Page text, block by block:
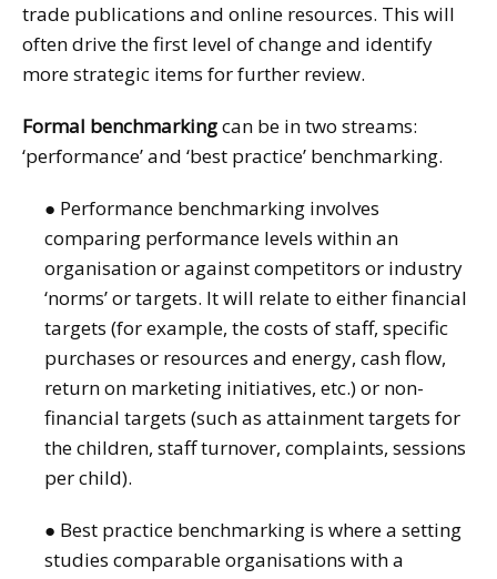
trade publications and online resources. This will
often drive the first level of change and identify
more strategic items for further review.
Formal benchmarkingcan be in two streams:
‘performance’ and ‘best practice’ benchmarking.
● Performance benchmarking involves
comparing performance levels within an
organisation or against competitors or industry
‘norms’ or targets. It will relate to either financial
targets (for example, the costs of staff, specific
purchases or resources and energy, cash flow,
return on marketing initiatives, etc.) or non-
financial targets (such as attainment targets for
the children, staff turnover, complaints, sessions
per child).
● Best practice benchmarking is where a setting
studies comparable organisations with a